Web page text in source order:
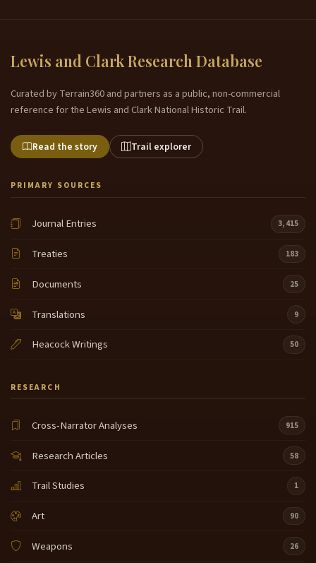
Lewis and Clark Research Database
Curated by Terrain360 and partners as a public, non-commercial
reference for the Lewis and Clark National Historic Trail.
Read the story Trail explorer
PRIMARY SOURCES
Journal Entries 3,415
Treaties 183
Documents 25
Translations 9
Heacock Writings 50
RESEARCH
Cross-Narrator Analyses 915
Research Articles 58
Trail Studies 1
Art 90
Weapons 26